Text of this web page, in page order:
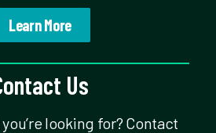
Learn More
Us
looking for? Contact